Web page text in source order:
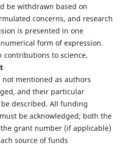
be withdrawn based on
concerns, and research
is presented in one
form of expression.
contributions to science.
mentioned as authors
and their particular
described. All funding
be acknowledged; both the
grant number (if applicable)
source of funds